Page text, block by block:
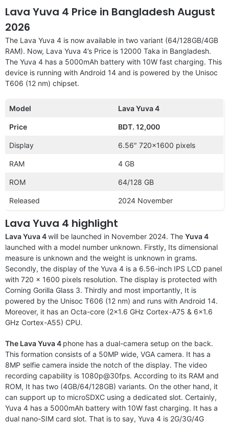
Lava Yuva 4 Price in Bangladesh August
2026
The Lava Yuva 4 is now available in two variant (64/128GB/4GB
RAM). Now, Lava Yuva 4’s Price is 12000 Taka in Bangladesh.
The Yuva 4 has a 5000mAh battery with 10W fast charging. This
device is running with Android 14 and is powered by the Unisoc
T606 (12 nm) chipset.
Model Lava Yuva 4
Price BDT. 12,000
Display 6.56″ 720×1600 pixels
RAM 4 GB
ROM 64/128 GB
Released 2024 November
Lava Yuva 4 highlight
Lava Yuva 4will be launched in November 2024. The Yuva 4
launched with a model number unknown. Firstly, Its dimensional
measure is unknown and the weight is unknown in grams.
Secondly, the display of the Yuva 4 is a 6.56-inch IPS LCD panel
with 720 x 1600 pixels resolution. The display is protected with
Corning Gorilla Glass 3. Thirdly and most importantly, It is
powered by the Unisoc T606 (12 nm) and runs with Android 14.
Moreover, it has an Octa-core (2×1.6 GHz Cortex-A75 & 6×1.6
GHz Cortex-A55) CPU.
The Lava Yuva 4 phone has a dual-camera setup on the back.
This formation consists of a 50MP wide, VGA camera. It has a
8MP selfie camera inside the notch of the display. The video
recording capability is 1080p@30fps. According to its RAM and
ROM, It has two (4GB/64/128GB) variants. On the other hand, it
can support up to microSDXC using a dedicated slot. Certainly,
Yuva 4 has a 5000mAh battery with 10W fast charging. It has a
dual nano-SIM card slot. That is to say, Yuva 4 is 2G/3G/4G